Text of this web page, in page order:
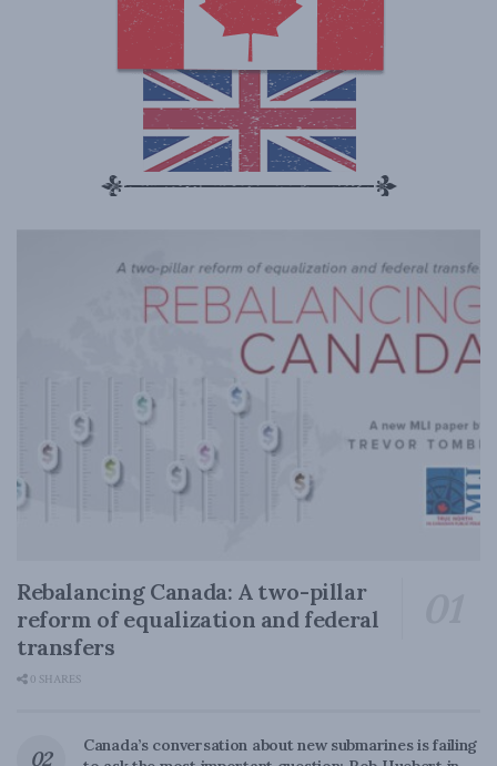
Rebalancing Canada: A two-pillar
reform of equalization and federal
transfers
0 SHARES
Canada’s conversation about new submarines is failing